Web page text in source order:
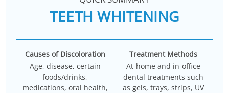
TEETH WHITENING
Causes of Discoloration
Age, disease, certain
foods/drinks,
medications, oral health,
Treatment Methods
At-home and in-office
dental treatments such
as gels, trays, strips, UV